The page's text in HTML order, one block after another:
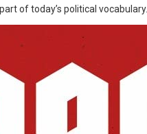
of today’s political vocabulary.